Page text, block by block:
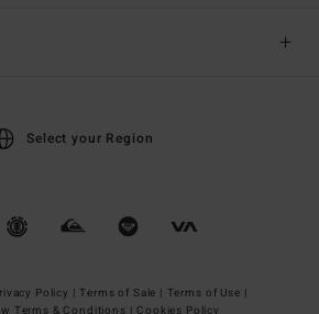
Select your Region
Policy | Terms of Sale | Terms of Use |